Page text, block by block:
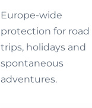
Europe-wide
protection for road
trips, holidays and
spontaneous
adventures.